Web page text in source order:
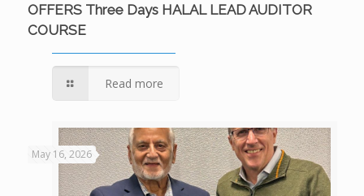
OFFERS Three Days HALAL LEAD AUDITOR
COURSE
Read more
May 16, 2026